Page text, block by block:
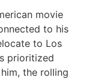
movie
to his
to Los
prioritized
the rolling